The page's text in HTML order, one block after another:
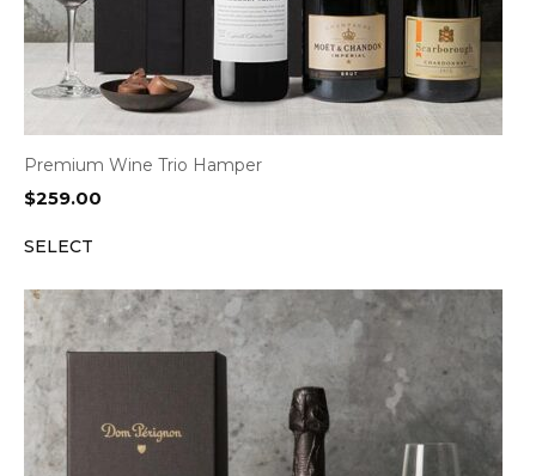
Premium Wine Trio Hamper
$259.00
SELECT